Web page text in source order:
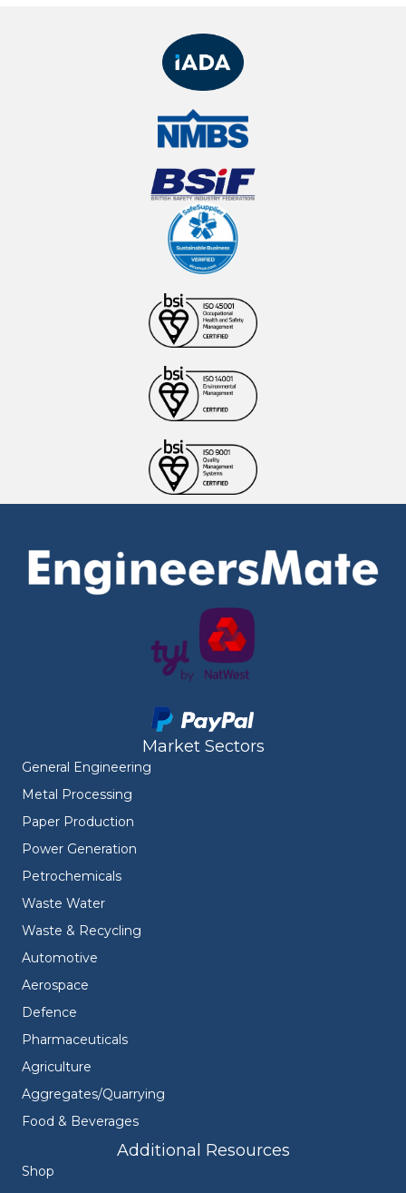
Market Sectors
General Engineering
Metal Processing
Paper Production
Power Generation
Petrochemicals
Waste Water
Waste & Recycling
Automotive
Aerospace
Defence
Pharmaceuticals
Agriculture
Aggregates/Quarrying
Food & Beverages
Additional Resources
Shop